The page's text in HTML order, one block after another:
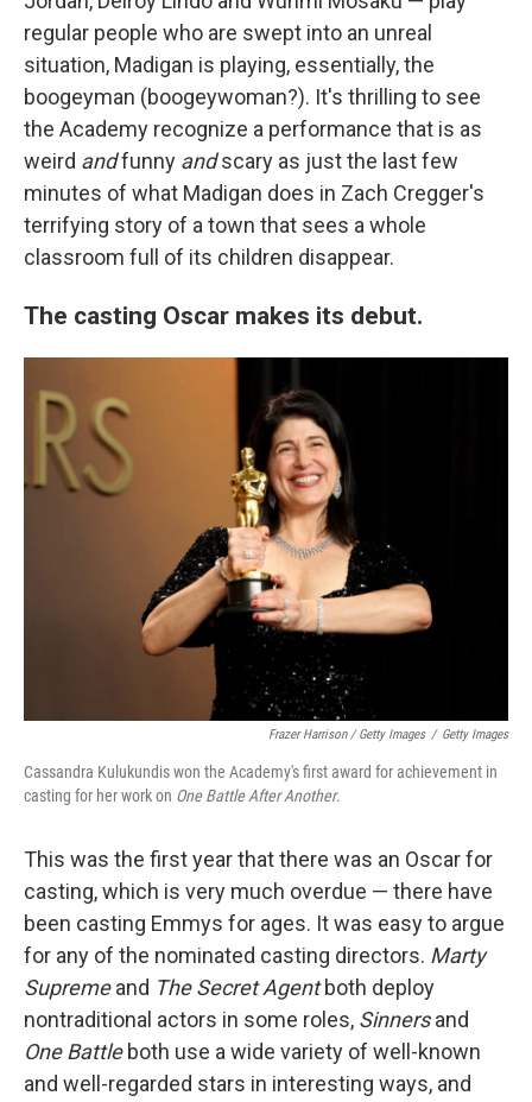
regular people who are swept into an unreal
situation, Madigan is playing, essentially, the
boogeyman (boogeywoman?). It's thrilling to see
the Academy recognize a performance that is as
weird andfunny andscary as just the last few
minutes of what Madigan does in Zach Cregger's
terrifying story of a town that sees a whole
classroom full of its children disappear.
The casting Oscar makes its debut.
Frazer Harrison / Getty Images / Getty Images
Cassandra Kulukundis won the Academy's first award for achievement in
casting for her work on One Battle After Another.
This was the first year that there was an Oscar for
casting, which is very much overdue — there have
been casting Emmys for ages. It was easy to argue
for any of the nominated casting directors. Marty
Supremeand The Secret Agentboth deploy
nontraditional actors in some roles, Sinnersand
One Battle both use a wide variety of well-known
and well-regarded stars in interesting ways, and